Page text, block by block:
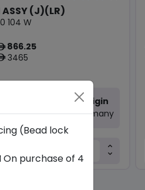
ASSY (J)(LR)
104 W
866.25
3465
Jaguar/lr
Origin
Germany
(Bead lock
On purchase of 4